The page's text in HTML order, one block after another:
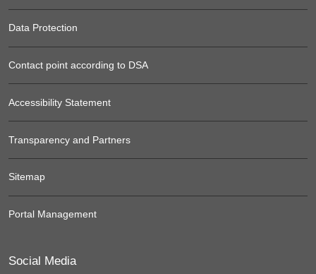
Data Protection
Contact point according to DSA
Accessibility Statement
Transparency and Partners
Sitemap
Portal Management
Social Media